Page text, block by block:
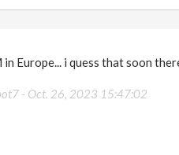
Europe... i quess that soon
- Oct. 26, 2023 15:47:02